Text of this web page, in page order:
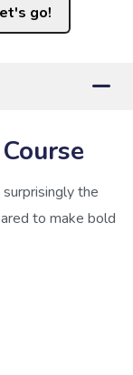
go!
the
to make bold